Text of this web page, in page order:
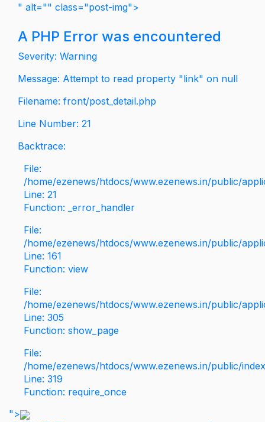
" alt="" class="post-img">
A PHP Error was encountered
Severity: Warning
Message: Attempt to read property "link" on null
Filename: front/post_detail.php
Line Number: 21
Backtrace:
File:
/home/ezenews/htdocs/www.ezenews.in/public/
Line: 21
Function: _error_handler
File:
/home/ezenews/htdocs/www.ezenews.in/public/
Line: 161
Function: view
File:
/home/ezenews/htdocs/www.ezenews.in/public/
Line: 305
Function: show_page
File:
/home/ezenews/htdocs/www.ezenews.in/public/
Line: 319
Function: require_once
">